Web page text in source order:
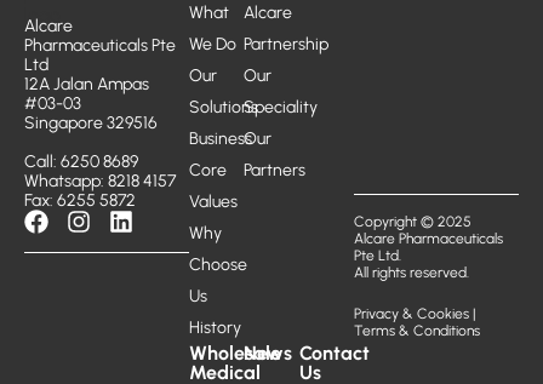
Alcare
Pharmaceuticals Pte
Ltd
12A Jalan Ampas
#03-03
Singapore 329516
Call: 6250 8689
Whatsapp: 8218 4157
Fax: 6255 5872
What
We Do
Our
Solutions
Business
Core
Values
Why
Choose
Us
History
Alcare
Partnership
Our
Speciality
Our
Partners
Wholesale
Medical
News Contact
Us
Copyright © 2025
Alcare Pharmaceuticals
Pte Ltd.
All rights reserved.
Privacy & Cookies |
Terms & Conditions